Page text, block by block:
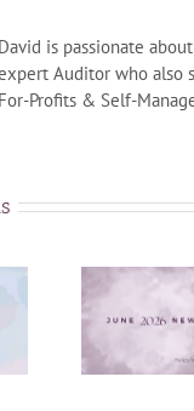
David is passionate
Auditor who also
For-Profits & Self-